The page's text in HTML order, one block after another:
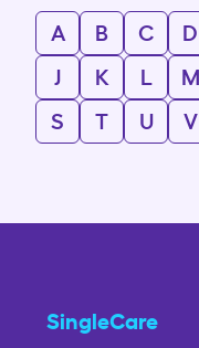
A
B C D
J
K L M
S
T U V
SingleCare